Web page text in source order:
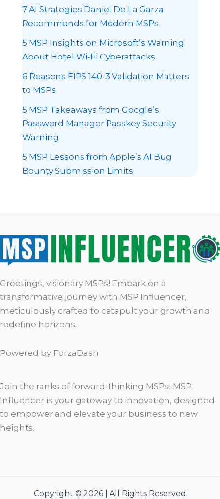
7 AI Strategies Daniel De La Garza
Recommends for Modern MSPs
5 MSP Insights on Microsoft’s Warning
About Hotel Wi-Fi Cyberattacks
6 Reasons FIPS 140-3 Validation Matters
to MSPs
5 MSP Takeaways from Google’s
Password Manager Passkey Security
Warning
5 MSP Lessons from Apple’s AI Bug
Bounty Submission Limits
Greetings, visionary MSPs! Embark on a
transformative journey with MSP Influencer,
meticulously crafted to catapult your growth and
redefine horizons.
Powered by ForzaDash
Join the ranks of forward-thinking MSPs! MSP
Influencer is your gateway to innovation, designed
to empower and elevate your business to new
heights.
Copyright © 2026 | All Rights Reserved